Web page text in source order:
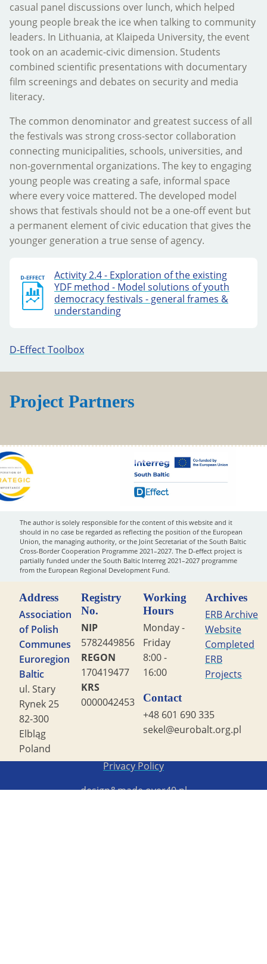
casual panel discussions over lunch, which helped
young people break the ice when talking to community
leaders. In Lithuania, at Klaipeda University, the event
took on an academic-civic dimension. Students
combined scientific presentations with documentary
film screenings and debates on security and media
literacy.
The common denominator and greatest success of all
the festivals was strong cross-sector collaboration
connecting municipalities, schools, universities, and
non-governmental organizations. The key to engaging
young people was creating a safe, informal space
where every voice mattered. The developed model
shows that festivals should not be a one-off event but
a permanent element of civic education that gives the
younger generation a true sense of agency.
Activity 2.4 - Exploration of the existing
YDF method - Model solutions of youth
democracy festivals - general frames &
understanding
D-Effect Toolbox
Project Partners
The author is solely responsible for the content of this website and it
should in no case be regarded as reflecting the position of the European
Union, the managing authority, or the Joint Secretariat of the South Baltic
Cross-Border Cooperation Programme 2021–2027. The D-effect project is
partially funded under the South Baltic Interreg 2021–2027 programme
from the European Regional Development Fund.
Address
Association
of Polish
Communes
Euroregion
Baltic
ul. Stary
Rynek 25
82-300
Elbląg
Poland
Registry
No.
NIP
5782449856
REGON
170419477
KRS
0000042453
Working
Hours
Monday -
Friday
8:00 -
16:00
Contact
+48 601 690 335
sekel@eurobalt.org.pl
Archives
ERB Archive
Website
Completed
ERB
Projects
Privacy Policy
design&madeover40.pl